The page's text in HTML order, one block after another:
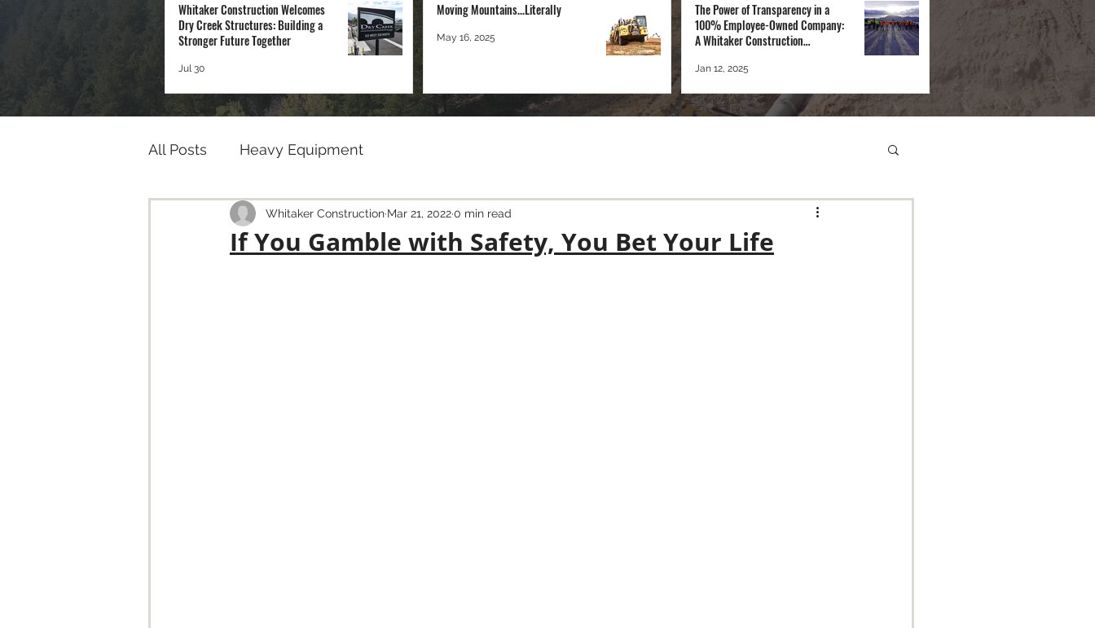
Whitaker Construction Welcomes
Dry Creek Structures: Building a
Stronger Future Together
Jul 30
Moving Mountains...Literally
May 16, 2025
The Power of Transparency in a
100% Employee-Owned Company:
A Whitaker Construction
Jan 12, 2025
All Posts Heavy Equipment
If You Gamble with Safety, You Bet Your Life
Whitaker Construction Mar 21, 20220 min read